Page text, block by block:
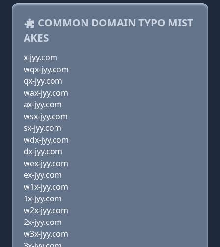
COMMON DOMAIN TYPO MIST
AKES
x-jyy.com
wqx-jyy.com
qx-jyy.com
wax-jyy.com
ax-jyy.com
wsx-jyy.com
sx-jyy.com
wdx-jyy.com
dx-jyy.com
wex-jyy.com
ex-jyy.com
w1x-jyy.com
1x-jyy.com
w2x-jyy.com
2x-jyy.com
w3x-jyy.com